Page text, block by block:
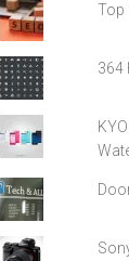
Top
364